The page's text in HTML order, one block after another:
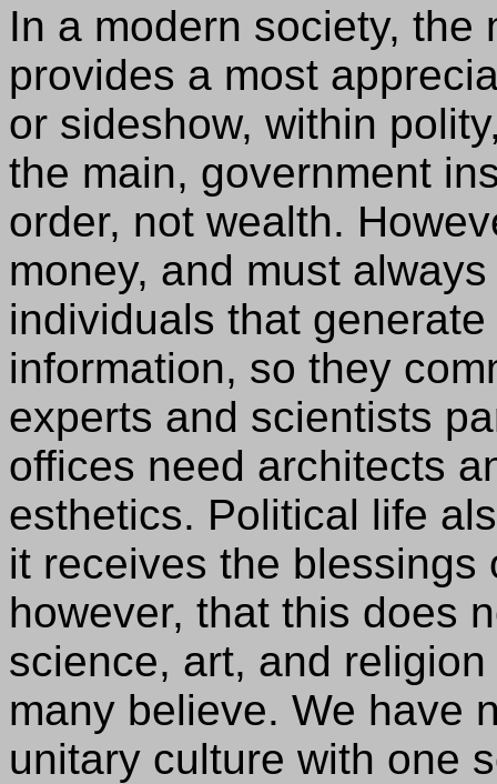
In a modern society, the
provides a most
or sideshow, within
the main, government
order, not wealth.
money, and must
individuals that
information, so they
experts and scientists
offices need architects
esthetics. Political life
it receives the
however, that this does
science, art, and
many believe. We have
unitary culture with one